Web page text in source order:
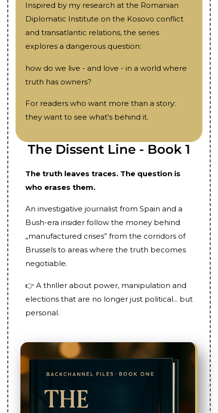
Inspired by my research at the Romanian
Diplomatic Institute on the Kosovo conflict
and transatlantic relations, the series
explores a dangerous question:
how do we live - and love - in a world where
truth has owners?
For readers who want more than a story:
they want to see what's behind it.
The Dissent Line - Book 1
The truth leaves traces. The question is
who erases them.
An investigative journalist from Spain and a
Bush-era insider follow the money behind
„manufactured crises” from the corridors of
Brussels to areas where the truth becomes
negotiable.
👉 A thriller about power, manipulation and
elections that are no longer just political... but
personal.